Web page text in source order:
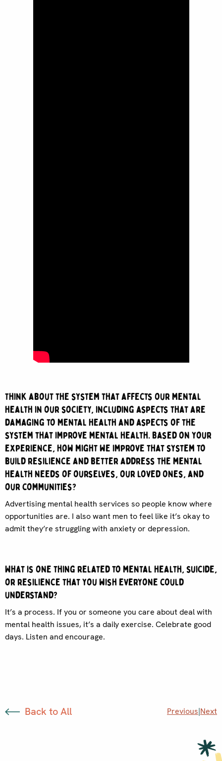
Think about the system that affects our mental
health in our society, including aspects that are
damaging to mental health and aspects of the
system that improve mental health. Based on your
experience, how might we improve that system to
build resilience and better address the mental
health needs of ourselves, our loved ones, and
our communities?
Advertising mental health services so people know where
opportunities are. I also want men to feel like it’s okay to
admit they’re struggling with anxiety or depression.
What is one thing related to mental health, suicide,
or resilience that you wish everyone could
understand?
It’s a process. If you or someone you care about deal with
mental health issues, it’s a daily exercise. Celebrate good
days. Listen and encourage.
Back to All Previous|Next